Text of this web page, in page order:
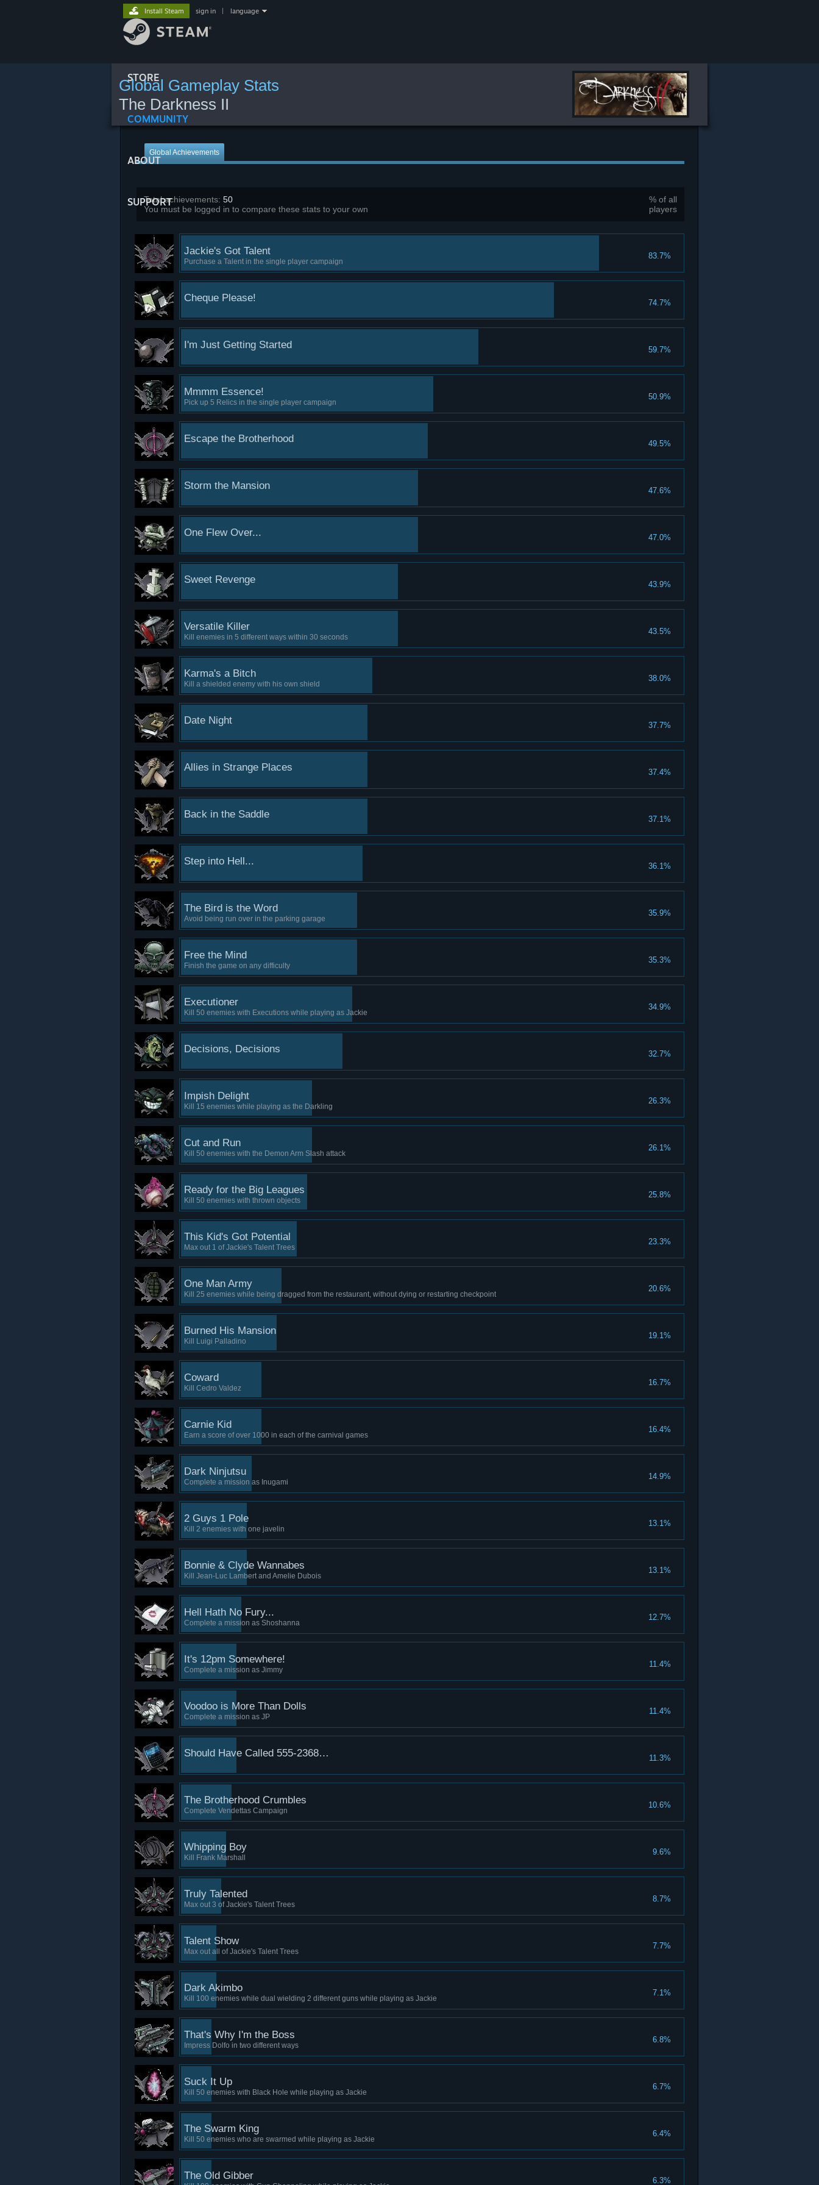
STORE
COMMUNITY
ABOUT
SUPPORT
Install Steam sign in language
Global Gameplay Stats
The Darkness II
Global Achievements
% of all
players
Total achievements: 50
You must be logged in to compare these stats to your own
83.7%
Jackie's Got Talent
Purchase a Talent in the single player campaign
74.7%
Cheque Please!
59.7%
I'm Just Getting Started
50.9%
Mmmm Essence!
Pick up 5 Relics in the single player campaign
49.5%
Escape the Brotherhood
47.6%
Storm the Mansion
47.0%
One Flew Over...
43.9%
Sweet Revenge
43.5%
Versatile Killer
Kill enemies in 5 different ways within 30 seconds
38.0%
Karma's a Bitch
Kill a shielded enemy with his own shield
37.7%
Date Night
37.4%
Allies in Strange Places
37.1%
Back in the Saddle
36.1%
Step into Hell...
35.9%
The Bird is the Word
Avoid being run over in the parking garage
35.3%
Free the Mind
Finish the game on any difficulty
34.9%
Executioner
Kill 50 enemies with Executions while playing as Jackie
32.7%
Decisions, Decisions
26.3%
Impish Delight
Kill 15 enemies while playing as the Darkling
26.1%
Cut and Run
Kill 50 enemies with the Demon Arm Slash attack
25.8%
Ready for the Big Leagues
Kill 50 enemies with thrown objects
23.3%
This Kid's Got Potential
Max out 1 of Jackie's Talent Trees
20.6%
One Man Army
Kill 25 enemies while being dragged from the restaurant, without dying or restarting checkpoint
19.1%
Burned His Mansion
Kill Luigi Palladino
16.7%
Coward
Kill Cedro Valdez
16.4%
Carnie Kid
Earn a score of over 1000 in each of the carnival games
14.9%
Dark Ninjutsu
Complete a mission as Inugami
13.1%
2 Guys 1 Pole
Kill 2 enemies with one javelin
13.1%
Bonnie & Clyde Wannabes
Kill Jean-Luc Lambert and Amelie Dubois
12.7%
Hell Hath No Fury...
Complete a mission as Shoshanna
11.4%
It's 12pm Somewhere!
Complete a mission as Jimmy
11.4%
Voodoo is More Than Dolls
Complete a mission as JP
11.3%
Should Have Called 555-2368…
10.6%
The Brotherhood Crumbles
Complete Vendettas Campaign
9.6%
Whipping Boy
Kill Frank Marshall
8.7%
Truly Talented
Max out 3 of Jackie's Talent Trees
7.7%
Talent Show
Max out all of Jackie's Talent Trees
7.1%
Dark Akimbo
Kill 100 enemies while dual wielding 2 different guns while playing as Jackie
6.8%
That's Why I'm the Boss
Impress Dolfo in two different ways
6.7%
Suck It Up
Kill 50 enemies with Black Hole while playing as Jackie
6.4%
The Swarm King
Kill 50 enemies who are swarmed while playing as Jackie
6.3%
The Old Gibber